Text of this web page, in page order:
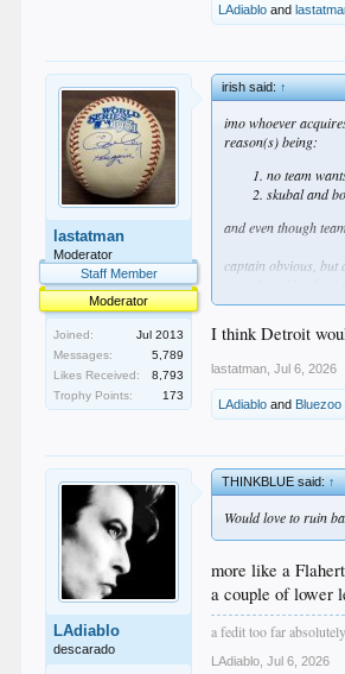
LAdiablo and
lastatman
Moderator
Staff Member
Moderator
Joined:
Jul 2013
Messages:
5,789
Likes Received:
8,793
Trophy Points:
173
irish said:↑
imo whoever
reason(s) being:
no team
skubal and
and even though
captain obvious, but
i’m not saying we
imo if they asked
who knows
I think Detroit
lastatman Jul 6, 2026
LAdiablo and Bluezoo
LAdiablo
descarado
THINKBLUE said:↑
Would love to ruin
more like a
a couple of lower
a fedit too far absolutely
LAdiablo Jul 6, 2026